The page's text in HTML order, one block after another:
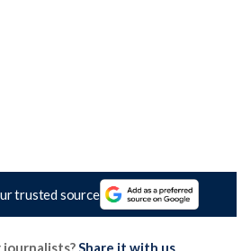
trusted source
Share it with us